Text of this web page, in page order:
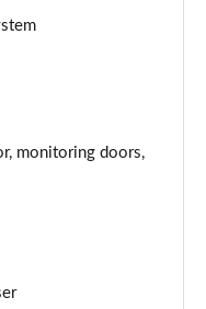
Pack]
monitoring doors,